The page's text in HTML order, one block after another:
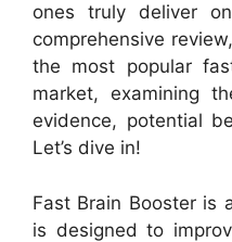
ones truly deliver
comprehensive
the most popular
market, examining
evidence, potential
Let’s dive in!
Fast Brain Booster is
is designed to